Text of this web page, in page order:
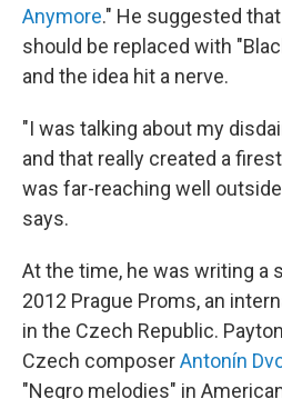
Anymore." He suggested
should be replaced with
and the idea hit a nerve.
"I was talking about my
and that really created a
was far-reaching well
says.
At the time, he was writing a
2012 Prague Proms, an
in the Czech Republic.
Czech composerAntonín
"Negro melodies" in